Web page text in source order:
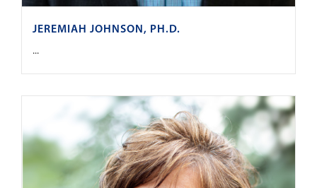
JEREMIAH JOHNSON, PH.D.
...